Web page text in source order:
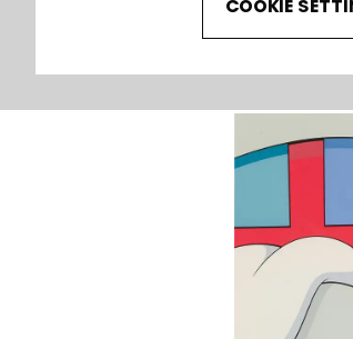
COOKIE
Blame Game